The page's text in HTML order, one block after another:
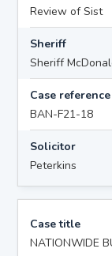
Review of Sist
Sheriff
Sheriff
Case
BAN-F21-18
Solicitor
Peterkins
Case title
NATIONWIDE